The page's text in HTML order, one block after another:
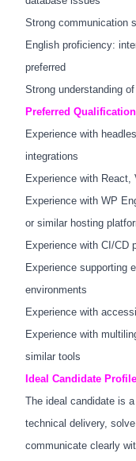
Strong communication
English proficiency:
preferred
Strong understanding
Preferred
Experience with
integrations
Experience with
Experience with WP
or similar hosting
Experience with CI/CD
Experience supporting
environments
Experience with
Experience with
similar tools
Ideal Candidate Profile
The ideal candidate is
technical delivery,
communicate clearly